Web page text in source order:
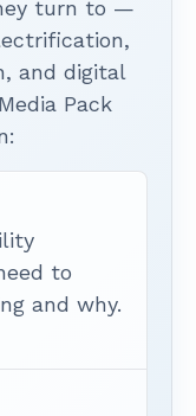
turn to —
and digital
Pack
to
and why.